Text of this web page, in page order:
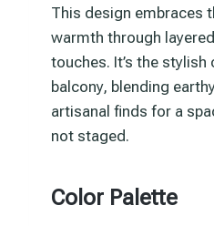
This design embraces
warmth through
touches. It’s the
balcony, blending
artisanal finds for a
not staged.
Color Palette